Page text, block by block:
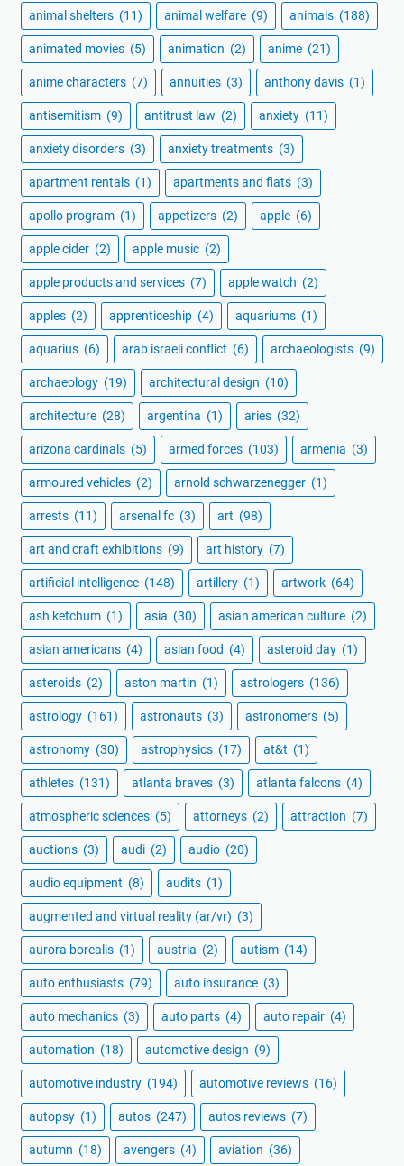
animal shelters (11) animal welfare (9) animals (188)
animated movies (5) animation (2) anime (21)
anime characters (7) annuities (3) anthony davis (1)
antisemitism (9) antitrust law (2) anxiety (11)
anxiety disorders (3) anxiety treatments (3)
apartment rentals (1) apartments and flats (3)
apollo program (1) appetizers (2) apple (6)
apple cider (2) apple music (2)
apple products and services (7) apple watch (2)
apples (2) apprenticeship (4) aquariums (1)
aquarius (6) arab israeli conflict (6) archaeologists (9)
archaeology (19) architectural design (10)
architecture (28) argentina (1) aries (32)
arizona cardinals (5) armed forces (103) armenia (3)
armoured vehicles (2) arnold schwarzenegger (1)
arrests (11) arsenal fc (3) art (98)
art and craft exhibitions (9) art history (7)
artificial intelligence (148) artillery (1) artwork (64)
ash ketchum (1) asia (30) asian american culture (2)
asian americans (4) asian food (4) asteroid day (1)
asteroids (2) aston martin (1) astrologers (136)
astrology (161) astronauts (3) astronomers (5)
astronomy (30) astrophysics (17) at&t (1)
athletes (131) atlanta braves (3) atlanta falcons (4)
atmospheric sciences (5) attorneys (2) attraction (7)
auctions (3) audi (2) audio (20)
audio equipment (8) audits (1)
augmented and virtual reality (ar/vr) (3)
aurora borealis (1) austria (2) autism (14)
auto enthusiasts (79) auto insurance (3)
auto mechanics (3) auto parts (4) auto repair (4)
automation (18) automotive design (9)
automotive industry (194) automotive reviews (16)
autopsy (1) autos (247) autos reviews (7)
autumn (18) avengers (4) aviation (36)